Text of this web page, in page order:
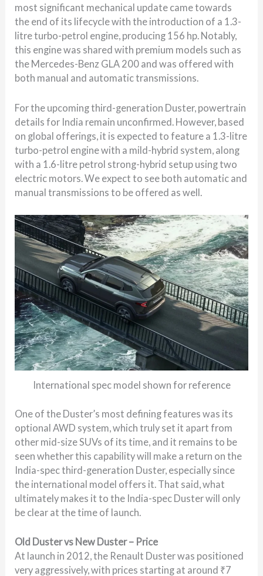
most significant mechanical update came towards
the end of its lifecycle with the introduction of a 1.3-
litre turbo-petrol engine, producing 156 hp. Notably,
this engine was shared with premium models such as
the Mercedes-Benz GLA 200 and was offered with
both manual and automatic transmissions.
For the upcoming third-generation Duster, powertrain
details for India remain unconfirmed. However, based
on global offerings, it is expected to feature a 1.3-litre
turbo-petrol engine with a mild-hybrid system, along
with a 1.6-litre petrol strong-hybrid setup using two
electric motors. We expect to see both automatic and
manual transmissions to be offered as well.
International spec model shown for reference
One of the Duster’s most defining features was its
optional AWD system, which truly set it apart from
other mid-size SUVs of its time, and it remains to be
seen whether this capability will make a return on the
India-spec third-generation Duster, especially since
the international model offers it. That said, what
ultimately makes it to the India-spec Duster will only
be clear at the time of launch.
Old Duster vs New Duster – Price
At launch in 2012, the Renault Duster was positioned
very aggressively, with prices starting at around ₹7